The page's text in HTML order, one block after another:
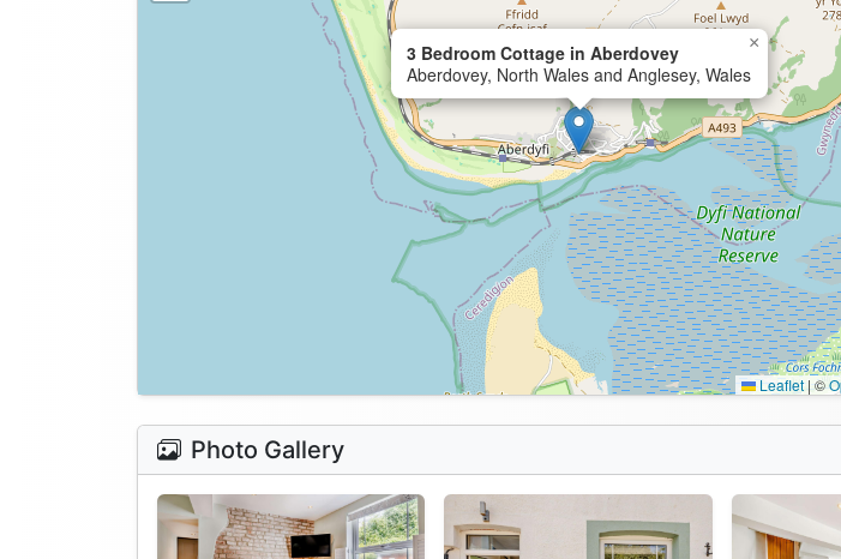
3 Bedroom Cottage in Aberdovey
Aberdovey, North Wales and Anglesey, Wales
×
Leaflet|©
Photo Gallery